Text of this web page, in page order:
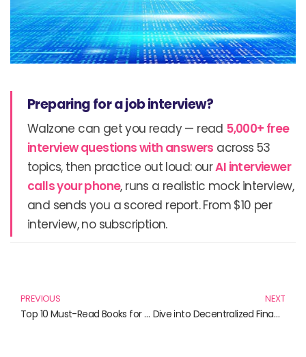
Preparing for a job interview?
Walzone can get you ready — read 5,000+ free
interview questions with answers across 53
topics, then practice out loud: ourAI interviewer
calls your phone, runs a realistic mock interview,
and sends you a scored report. From $10 per
interview, no subscription.
PREVIOUS
Top 10 Must-Read Books for Overcoming Debt and Achieving Financial Freedom
NEXT
Dive into Decentralized Finance: The Essential Reads for 2023 and Beyond